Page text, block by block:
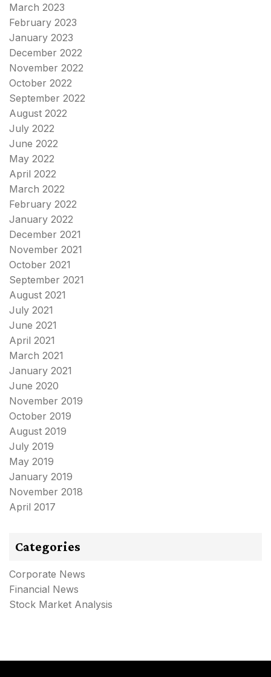
March 2023
February 2023
January 2023
December 2022
November 2022
October 2022
September 2022
August 2022
July 2022
June 2022
May 2022
April 2022
March 2022
February 2022
January 2022
December 2021
November 2021
October 2021
September 2021
August 2021
July 2021
June 2021
April 2021
March 2021
January 2021
June 2020
November 2019
October 2019
August 2019
July 2019
May 2019
January 2019
November 2018
April 2017
Categories
Corporate News
Financial News
Stock Market Analysis